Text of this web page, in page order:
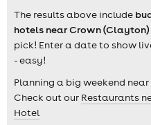
The results above include
hotels near Crown
pick! Enter a date to show
- easy!
Planning a big weekend
Check out our Restaurants
Hotel